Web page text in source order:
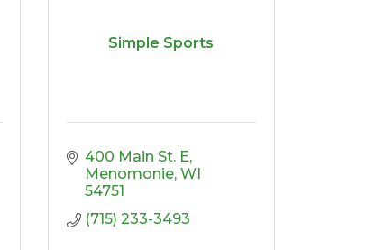
Simple Sports
400 Main St. E
Menomonie WI
54751
(715) 233-3493